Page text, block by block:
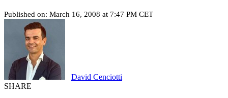
Published on: March 16, 2008 at 7:47 PM CET
David Cenciotti
SHARE